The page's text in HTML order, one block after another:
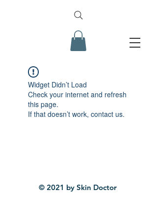
Widget Didn’t Load
Check your internet and refresh
this page.
If that doesn’t work, contact us.
© 2021 by Skin Doctor